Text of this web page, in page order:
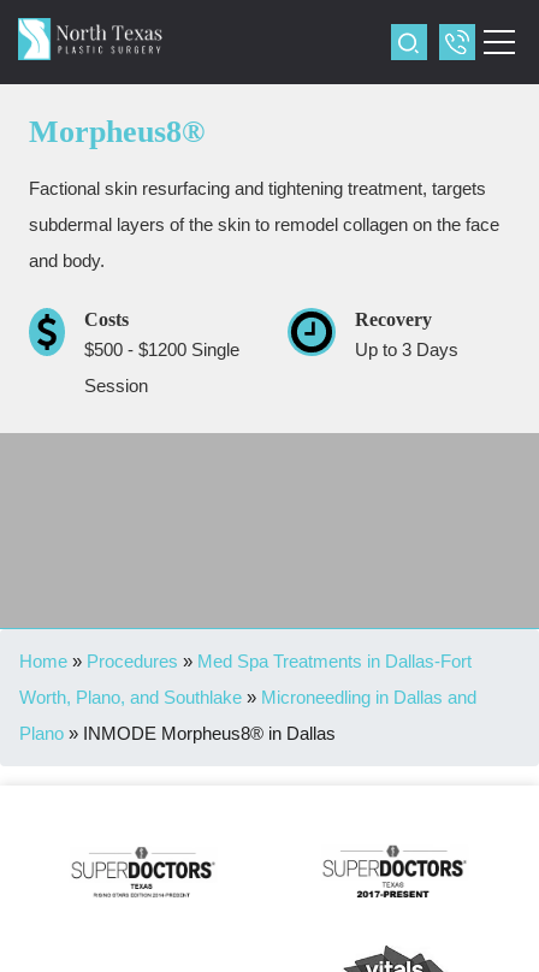
Morpheus8®
Factional skin resurfacing and tightening treatment, targets
subdermal layers of the skin to remodel collagen on the face
and body.
Costs
$500 - $1200 Single
Session
Recovery
Up to 3 Days
Home » Procedures » Med Spa Treatments in Dallas-Fort
Worth, Plano, and Southlake » Microneedling in Dallas and
Plano » INMODE Morpheus8® in Dallas